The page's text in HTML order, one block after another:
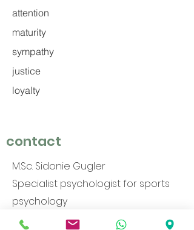
attention
maturity
sympathy
justice
loyalty
contact
M.Sc. Sidonie Gugler
Specialist psychologist for sports
psychology
Member of the Federation of Swiss